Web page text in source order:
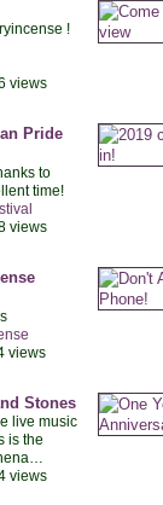
!
views
Pride
to
time!
views
views
Stones
live music
is the
views